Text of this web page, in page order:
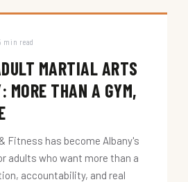
min read
MARTIAL ARTS
MORE THAN A GYM,
Fitness has become Albany's
adults who want more than a
accountability, and real